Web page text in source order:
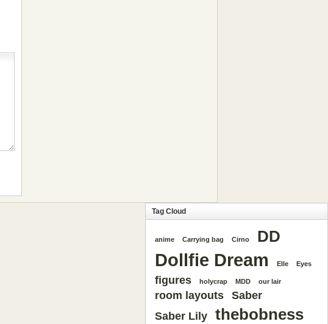
Tag Cloud
anime Carrying bag Cirno DD
Dollfie Dream Elle Eyes
figures holycrap MDD our lair
room layouts
Saber
Saber Lily
thebobness